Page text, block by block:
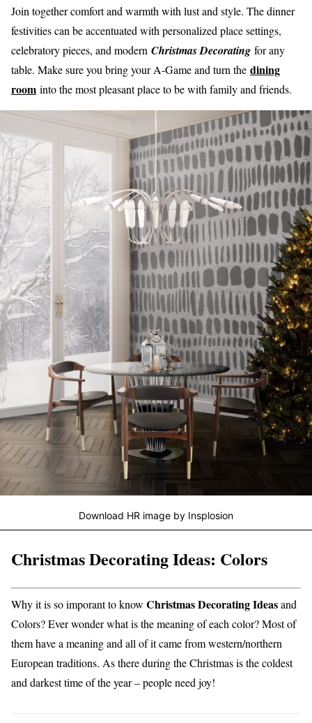
Join together comfort and warmth with lust and style. The dinner
festivities can be accentuated with personalized place settings,
celebratory pieces, and modern Christmas Decorating for any
table. Make sure you bring your A-Game and turn the dining
room into the most pleasant place to be with family and friends.
Download HR image by Insplosion
Christmas Decorating Ideas: Colors
Why it is so imporant to know Christmas Decorating Ideasand
Colors? Ever wonder what is the meaning of each color? Most of
them have a meaning and all of it came from western/northern
European traditions. As there during the Christmas is the coldest
and darkest time of the year – people need joy!